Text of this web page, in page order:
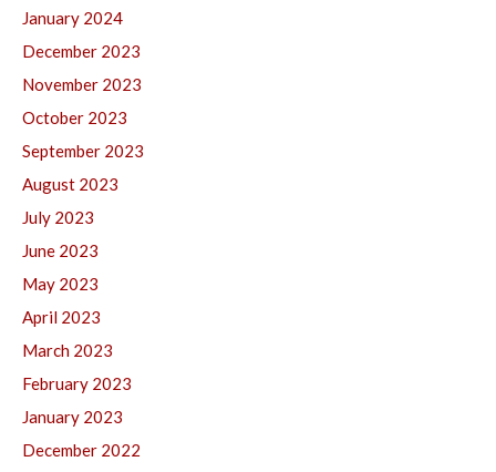
January 2024
December 2023
November 2023
October 2023
September 2023
August 2023
July 2023
June 2023
May 2023
April 2023
March 2023
February 2023
January 2023
December 2022